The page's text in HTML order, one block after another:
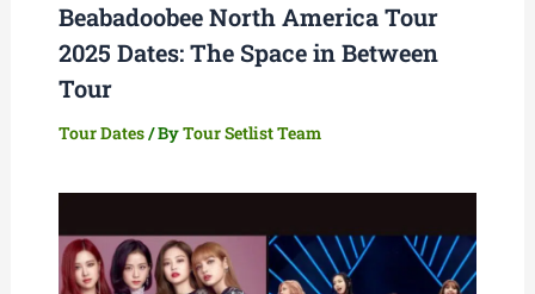
Beabadoobee North America Tour
2025 Dates: The Space in Between
Tour
Tour Dates/ ByTour Setlist Team